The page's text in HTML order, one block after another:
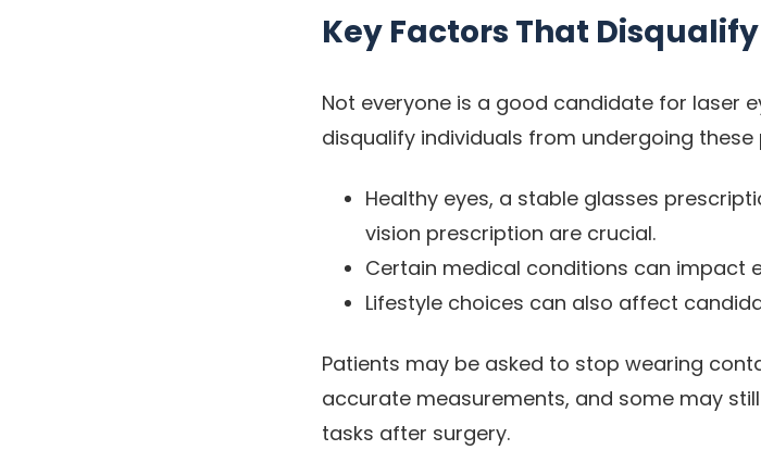
Key Factors That
Not everyone is a good candidate for laser
disqualify individuals from undergoing these
Healthy eyes, a stable glasses
vision prescription are crucial.
Certain medical conditions can impact
Lifestyle choices can also affect
Patients may be asked to stop wearing
accurate measurements, and some may
tasks after surgery.